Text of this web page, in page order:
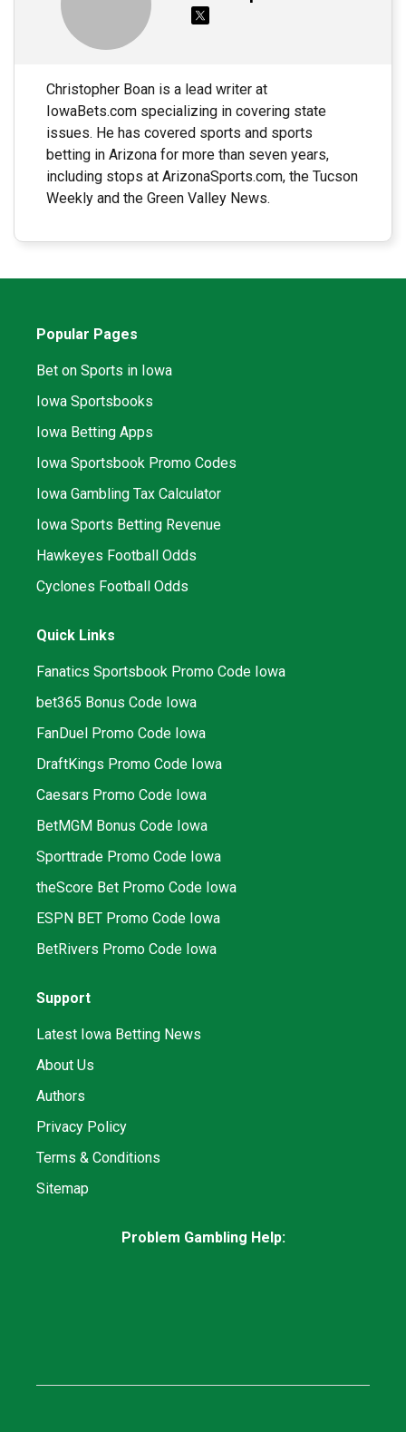
Christopher Boan is a lead writer at
IowaBets.com specializing in covering state
issues. He has covered sports and sports
betting in Arizona for more than seven years,
including stops at ArizonaSports.com, the Tucson
Weekly and the Green Valley News.
Popular Pages
Bet on Sports in Iowa
Iowa Sportsbooks
Iowa Betting Apps
Iowa Sportsbook Promo Codes
Iowa Gambling Tax Calculator
Iowa Sports Betting Revenue
Hawkeyes Football Odds
Cyclones Football Odds
Quick Links
Fanatics Sportsbook Promo Code Iowa
bet365 Bonus Code Iowa
FanDuel Promo Code Iowa
DraftKings Promo Code Iowa
Caesars Promo Code Iowa
BetMGM Bonus Code Iowa
Sporttrade Promo Code Iowa
theScore Bet Promo Code Iowa
ESPN BET Promo Code Iowa
BetRivers Promo Code Iowa
Support
Latest Iowa Betting News
About Us
Authors
Privacy Policy
Terms & Conditions
Sitemap
Problem Gambling Help: